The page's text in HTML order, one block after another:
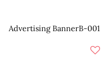
Advertising BannerB-001